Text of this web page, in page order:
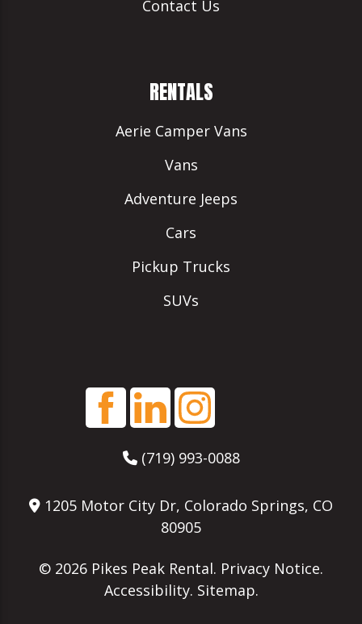
RENTALS
Aerie Camper Vans
Vans
Adventure Jeeps
Cars
Pickup Trucks
SUVs
Contact Us
(719) 993-0088
1205 Motor City Dr, Colorado Springs, CO
80905
© 2026 Pikes Peak Rental. Privacy Notice.
Accessibility. Sitemap.